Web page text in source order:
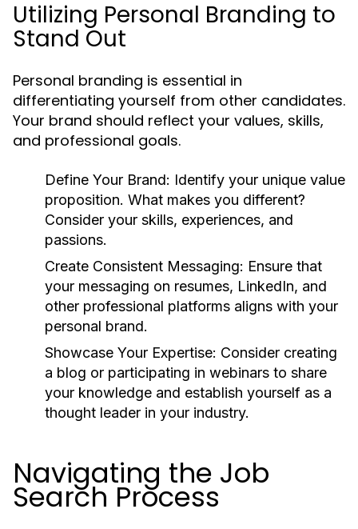
Utilizing Personal Branding to
Stand Out
Personal branding is essential in
differentiating yourself from other candidates.
Your brand should reflect your values, skills,
and professional goals.
Define Your Brand: Identify your unique value
proposition. What makes you different?
Consider your skills, experiences, and
passions.
Create Consistent Messaging: Ensure that
your messaging on resumes, LinkedIn, and
other professional platforms aligns with your
personal brand.
Showcase Your Expertise: Consider creating
a blog or participating in webinars to share
your knowledge and establish yourself as a
thought leader in your industry.
Navigating the Job
Search Process